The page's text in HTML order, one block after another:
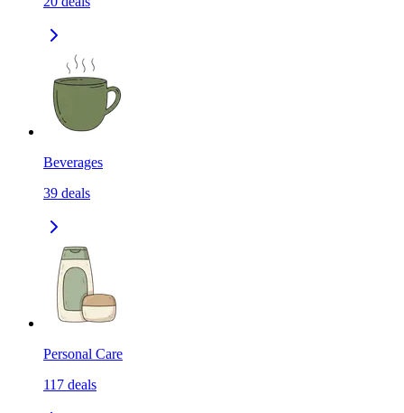
Beverages
39 deals
Personal Care
117 deals